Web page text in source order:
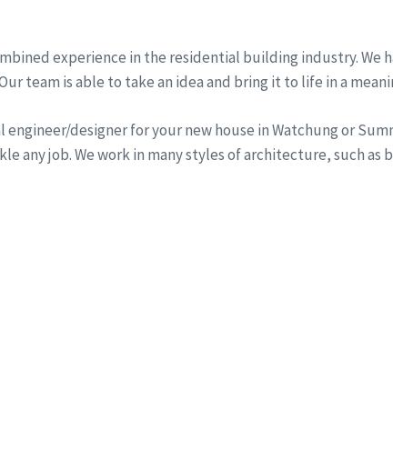
experience in the residential building industry. We
team is able to take an idea and bring it to life in a
designer for your new house in Watchung or
any job. We work in many styles of architecture, such